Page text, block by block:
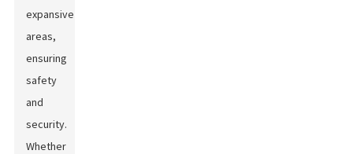
expansive
areas,
ensuring
safety
and
security.
Whether